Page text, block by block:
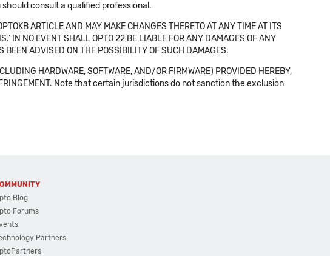
consult a qualified professional.
ARTICLE AND MAY MAKE CHANGES THERETO AT ANY TIME AT ITS
IN NO EVENT SHALL OPTO 22 BE LIABLE FOR ANY DAMAGES OF ANY
BEEN ADVISED ON THE POSSIBILITY OF SUCH DAMAGES.
HARDWARE, SOFTWARE, AND/OR FIRMWARE) PROVIDED HEREBY,
Note that certain jurisdictions do not sanction the exclusion
Blog
Forums
Partners